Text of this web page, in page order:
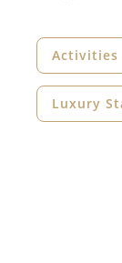
Activities
Luxury